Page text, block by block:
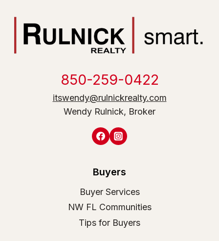
850-259-0422
itswendy@rulnickrealty.com
Wendy Rulnick, Broker
Buyers
Buyer Services
NW FL Communities
Tips for Buyers